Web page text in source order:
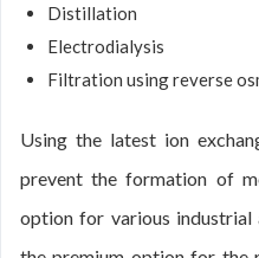
Distillation
Electrodialysis
Filtration using reverse
Using the latest ion
prevent the formation of
option for various industrial